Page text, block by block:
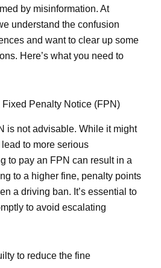
by misinformation. At
understand the confusion
and want to clear up some
Here’s what you need to
Fixed Penalty Notice (FPN)
is not advisable. While it might
to more serious
to pay an FPN can result in a
to a higher fine, penalty points
a driving ban. It’s essential to
to avoid escalating
to reduce the fine